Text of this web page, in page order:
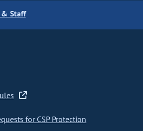
& Staff
for CSP Protection